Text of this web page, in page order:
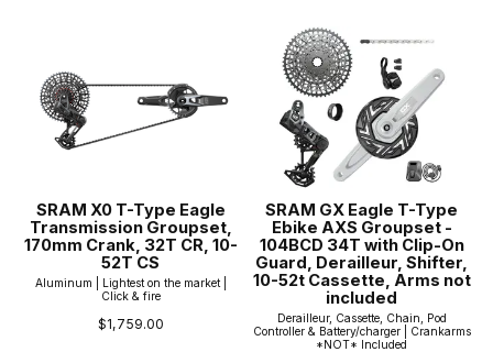
SRAM X0 T-Type Eagle
Transmission Groupset,
170mm Crank, 32T CR, 10-
52T CS
Aluminum | Lightest on the market |
Click & fire
$1,759.00
SRAM GX Eagle T-Type
Ebike AXS Groupset -
104BCD 34T with Clip-On
Guard, Derailleur, Shifter,
10-52t Cassette, Arms not
included
Derailleur, Cassette, Chain, Pod
Controller & Battery/charger | Crankarms
*NOT* Included